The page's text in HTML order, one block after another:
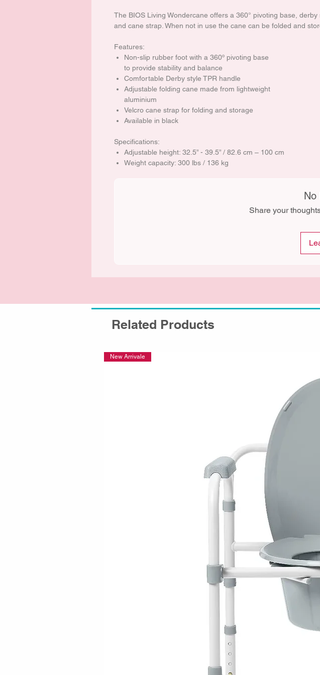
The BIOS Living Wondercane offers a 360° pivoting base, derby
and cane strap. When not in use the cane can be folded and
Features:
Non-slip rubber foot with a 360º pivoting base
to provide stability and balance
Comfortable Derby style TPR handle
Adjustable folding cane made from lightweight
aluminium
Velcro cane strap for folding and storage
Available in black
Specifications:
Adjustable height: 32.5” - 39.5” / 82.6 cm – 100 cm
Weight capacity: 300 lbs / 136 kg
No
Share your
Related Products
New Arrivale